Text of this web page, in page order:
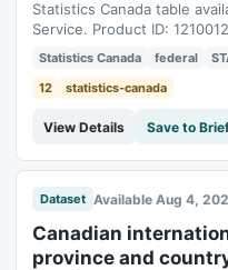
Statistics Canada table
Service. Product ID:
01T05:00:00Z to 2025-01-
Statistics Canada federal
12
statistics-canada
View Details Save to
Dataset Available Aug 4,
Canadian
province and